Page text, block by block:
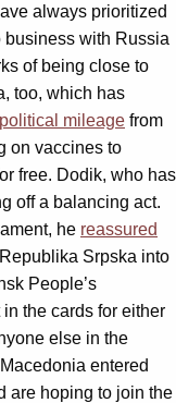
always prioritized
business with Russia
of being close to
too, which has
political mileage from
on vaccines to
free. Dodik, who has
off a balancing act.
he reassured
Srpska into
People’s
the cards for either
else in the
entered
are hoping to join the